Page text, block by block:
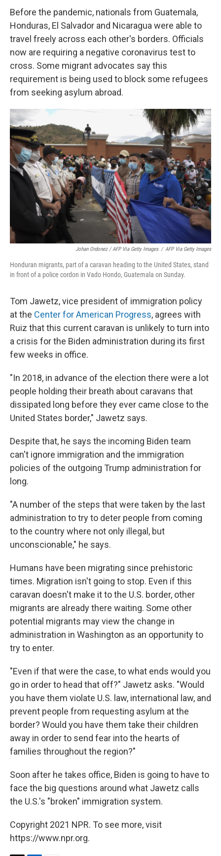
Before the pandemic, nationals from Guatemala,
Honduras, El Salvador and Nicaragua were able to
travel freely across each other's borders. Officials
now are requiring a negative coronavirus test to
cross. Some migrant advocates say this
requirement is being used to block some refugees
from seeking asylum abroad.
Johan Ordonez / AFP Via Getty Images / AFP Via Getty Images
Honduran migrants, part of a caravan heading to the United States, stand
in front of a police cordon in Vado Hondo, Guatemala on Sunday.
Tom Jawetz, vice president of immigration policy
at the Center for American Progress, agrees with
Ruiz that this current caravan is unlikely to turn into
a crisis for the Biden administration during its first
few weeks in office.
"In 2018, in advance of the election there were a lot
people holding their breath about caravans that
dissipated long before they ever came close to the
United States border," Jawetz says.
Despite that, he says the incoming Biden team
can't ignore immigration and the immigration
policies of the outgoing Trump administration for
long.
"A number of the steps that were taken by the last
administration to try to deter people from coming
to the country where not only illegal, but
unconscionable," he says.
Humans have been migrating since prehistoric
times. Migration isn't going to stop. Even if this
caravan doesn't make it to the U.S. border, other
migrants are already there waiting. Some other
potential migrants may view the change in
administration in Washington as an opportunity to
try to enter.
"Even if that were the case, to what ends would you
go in order to head that off?" Jawetz asks. "Would
you have them violate U.S. law, international law, and
prevent people from requesting asylum at the
border? Would you have them take their children
away in order to send fear into the hearts of
families throughout the region?"
Soon after he takes office, Biden is going to have to
face the big questions around what Jawetz calls
the U.S.'s "broken" immigration system.
Copyright 2021 NPR. To see more, visit
https://www.npr.org.